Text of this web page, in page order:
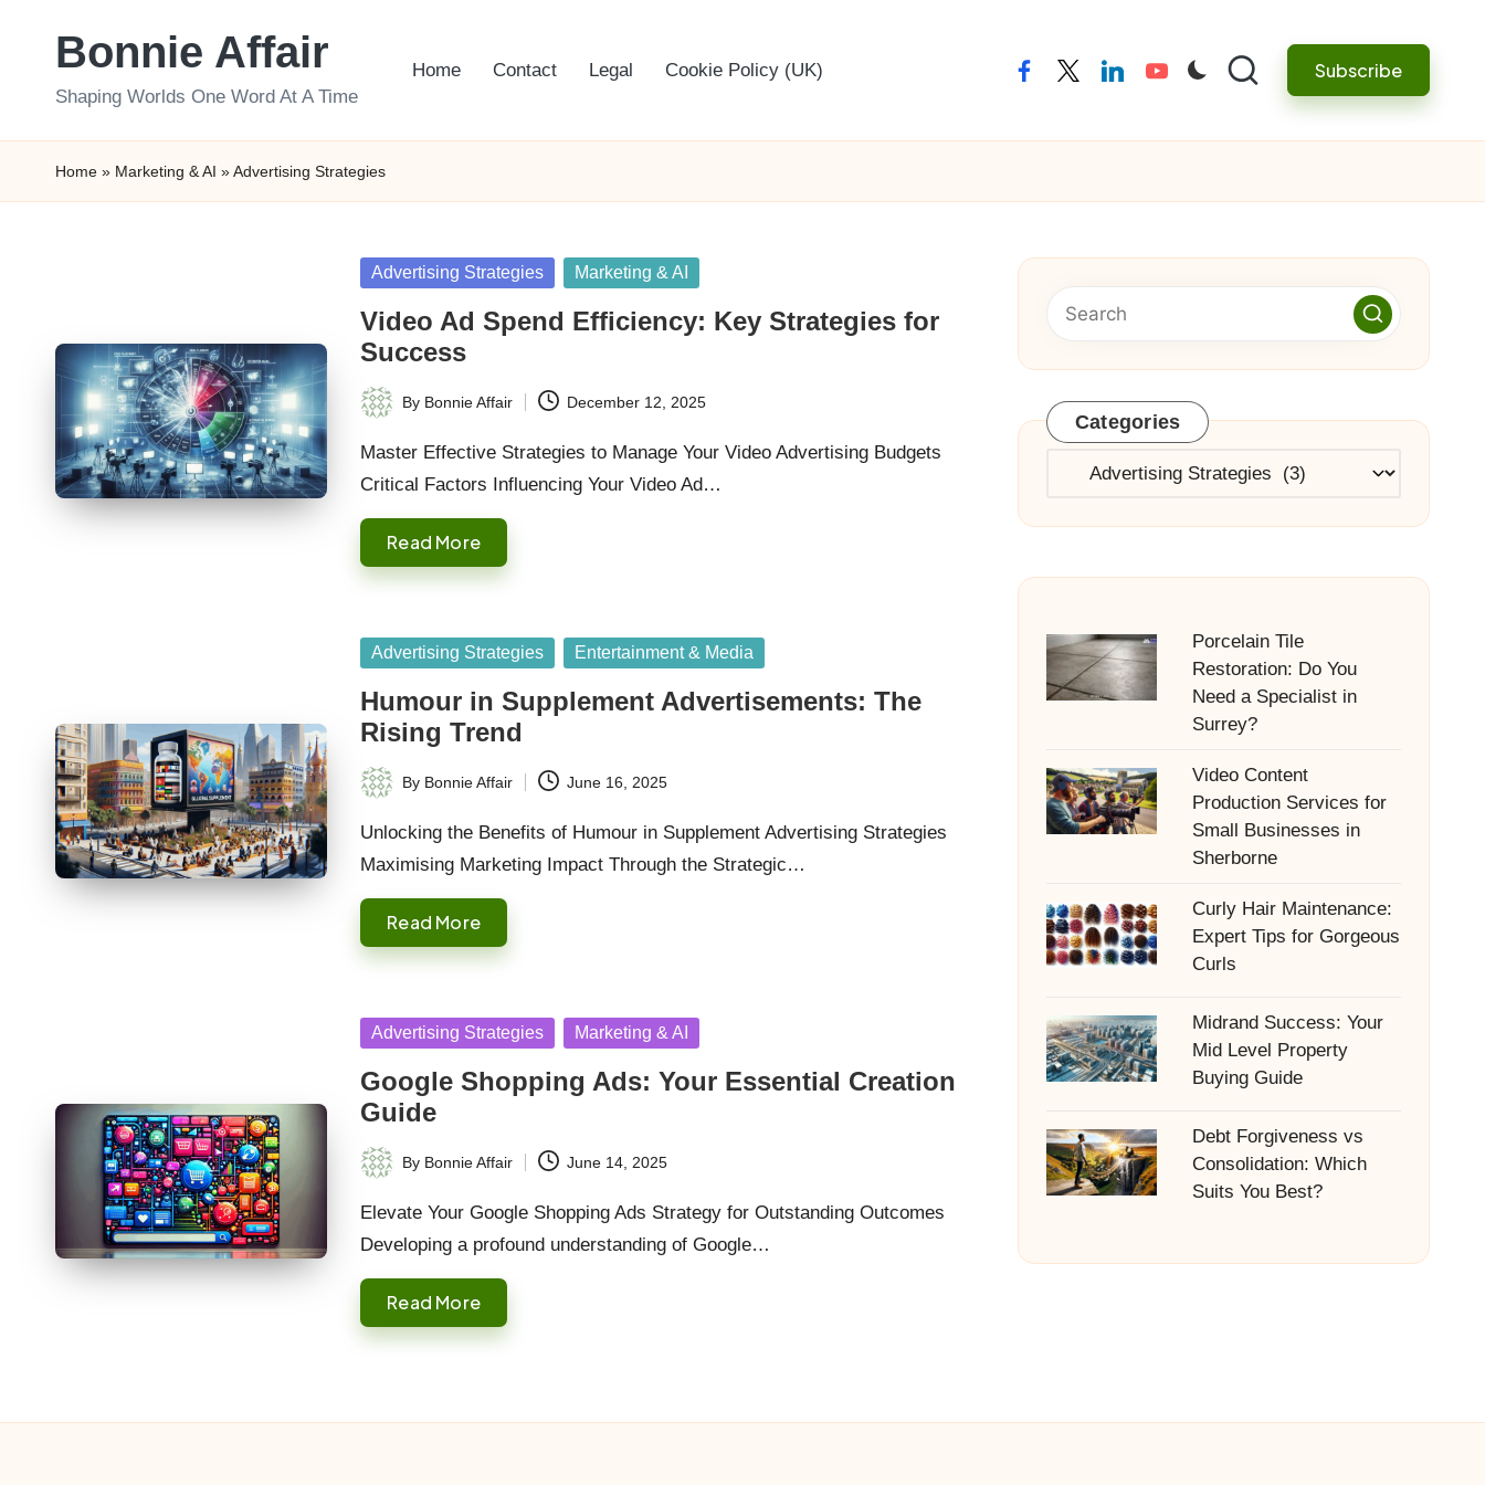
Bonnie Affair
Shaping Worlds One Word At A Time
Home Contact Legal Cookie Policy (UK) facebooktwitterlinkedinyoutube Subscribe
Home » Marketing & AI »Advertising Strategies
Posted
Advertising Strategies Marketing & AI
Video Ad Spend Efficiency: Key Strategies for
Success
Posted
by
By Bonnie Affair December 12, 2025
Master Effective Strategies to Manage Your Video Advertising Budgets
Critical Factors Influencing Your Video Ad…
Read More
Posted
Advertising Strategies Entertainment & Media
Humour in Supplement Advertisements: The
Rising Trend
Posted
by
By Bonnie Affair June 16, 2025
Unlocking the Benefits of Humour in Supplement Advertising Strategies
Maximising Marketing Impact Through the Strategic…
Read More
Posted
Advertising Strategies Marketing & AI
Google Shopping Ads: Your Essential Creation
Guide
Posted
by
By Bonnie Affair June 14, 2025
Elevate Your Google Shopping Ads Strategy for Outstanding Outcomes
Developing a profound understanding of Google…
Read More
Categories
Categories
Porcelain Tile
Restoration: Do You
Need a Specialist in
Surrey?
Video Content
Production Services for
Small Businesses in
Sherborne
Curly Hair Maintenance:
Expert Tips for Gorgeous
Curls
Midrand Success: Your
Mid Level Property
Buying Guide
Debt Forgiveness vs
Consolidation: Which
Suits You Best?